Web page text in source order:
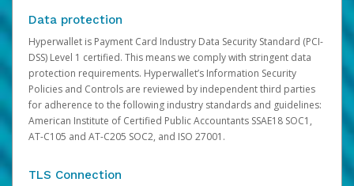
Data protection
Hyperwallet is Payment Card Industry Data Security Standard (PCI-
DSS) Level 1 certified. This means we comply with stringent data
protection requirements. Hyperwallet’s Information Security
Policies and Controls are reviewed by independent third parties
for adherence to the following industry standards and guidelines:
American Institute of Certified Public Accountants SSAE18 SOC1,
AT-C105 and AT-C205 SOC2, and ISO 27001.
TLS Connection